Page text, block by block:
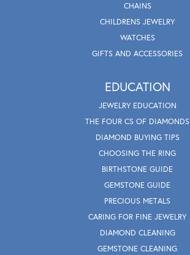
CHAINS
CHILDRENS JEWELRY
WATCHES
GIFTS AND ACCESSORIES
EDUCATION
JEWELRY EDUCATION
THE FOUR CS OF DIAMONDS
DIAMOND BUYING TIPS
CHOOSING THE RING
BIRTHSTONE GUIDE
GEMSTONE GUIDE
PRECIOUS METALS
CARING FOR FINE JEWELRY
DIAMOND CLEANING
GEMSTONE CLEANING